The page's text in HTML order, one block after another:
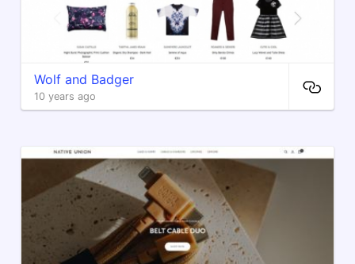
Wolf and Badger
10 years ago